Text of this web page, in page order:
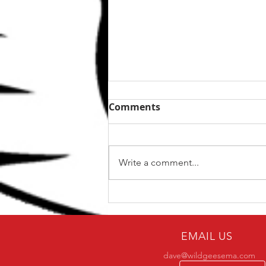
Why only a small number
of practitioners make it to
BJJ black belt?
Comments
Write a comment...
EMAIL US
dave@wildgeesema.com